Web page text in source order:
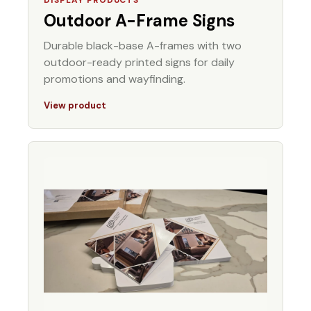
Outdoor A-Frame Signs
Durable black-base A-frames with two
outdoor-ready printed signs for daily
promotions and wayfinding.
View product